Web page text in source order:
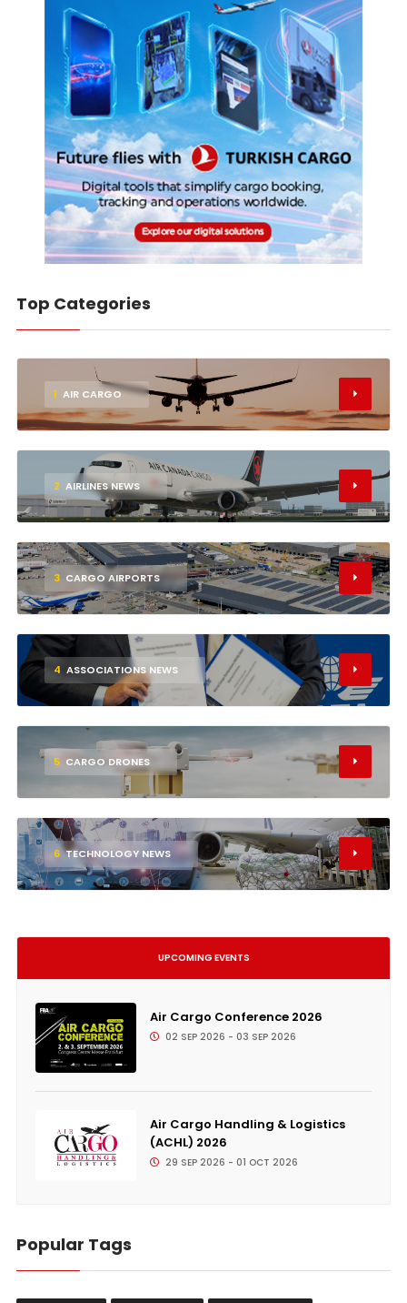
Top Categories
1 AIR CARGO
2 AIRLINES NEWS
3 CARGO AIRPORTS
4 ASSOCIATIONS NEWS
5 CARGO DRONES
6 TECHNOLOGY NEWS
UPCOMING EVENTS
Air Cargo Conference 2026
02 SEP 2026 - 03 SEP 2026
Air Cargo Handling & Logistics
(ACHL) 2026
29 SEP 2026 - 01 OCT 2026
Popular Tags